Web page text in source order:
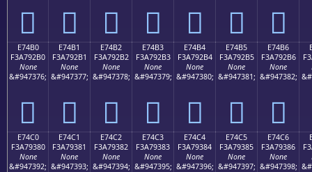
󧒠 󧒡 󧒢 󧒣 󧒤 󧒥 󧒦
E74B0
F3A792B0
None
&#947376;
󧒰
E74B1
F3A792B1
None
&#947377;
󧒱
E74B2
F3A792B2
None
&#947378;
󧒲
E74B3
F3A792B3
None
&#947379;
󧒳
E74B4
F3A792B4
None
&#947380;
󧒴
E74B5
F3A792B5
None
&#947381;
󧒵
E74B6
F3A792B6
None
&#947382;
󧒶
E74C0
F3A79380
None
&#947392;
E74C1
F3A79381
None
&#947393;
E74C2
F3A79382
None
&#947394;
E74C3
F3A79383
None
&#947395;
E74C4
F3A79384
None
&#947396;
E74C5
F3A79385
None
&#947397;
E74C6
F3A79386
None
&#947398;